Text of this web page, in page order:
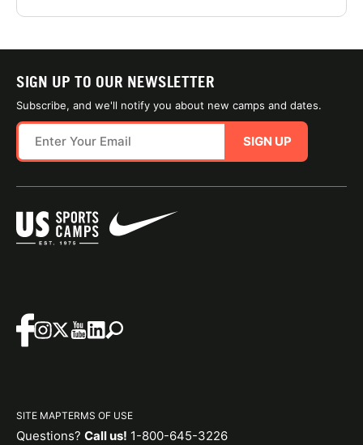
SIGN UP TO OUR NEWSLETTER
Subscribe, and we'll notify you about new camps and dates.
SIGN UP
SITE MAPTERMS OF USE
Questions? Call us! 1-800-645-3226